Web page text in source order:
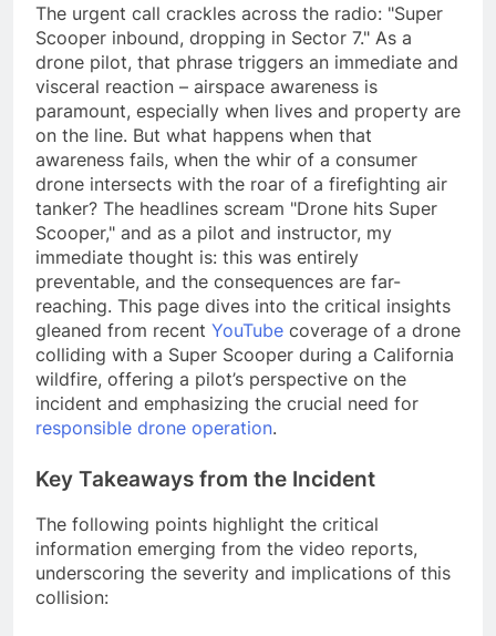
The urgent call crackles across the radio: "Super
Scooper inbound, dropping in Sector 7." As a
drone pilot, that phrase triggers an immediate and
visceral reaction – airspace awareness is
paramount, especially when lives and property are
on the line. But what happens when that
awareness fails, when the whir of a consumer
drone intersects with the roar of a firefighting air
tanker? The headlines scream "Drone hits Super
Scooper," and as a pilot and instructor, my
immediate thought is: this was entirely
preventable, and the consequences are far-
reaching. This page dives into the critical insights
gleaned from recent YouTube coverage of a drone
colliding with a Super Scooper during a California
wildfire, offering a pilot’s perspective on the
incident and emphasizing the crucial need for
responsible drone operation.
Key Takeaways from the Incident
The following points highlight the critical
information emerging from the video reports,
underscoring the severity and implications of this
collision: